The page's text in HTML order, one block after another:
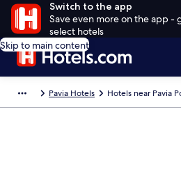
Switch to the app
Save even more on the app -
select hotels
Skip to main content
Pavia Hotels Hotels near Pavia